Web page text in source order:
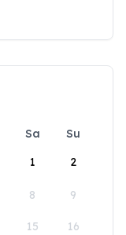
Sa
Su
1
2
8 9
15 16